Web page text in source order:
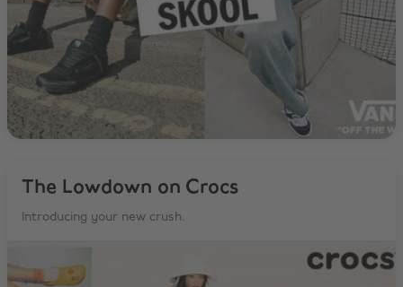
The Lowdown on Crocs
Introducing your new crush.